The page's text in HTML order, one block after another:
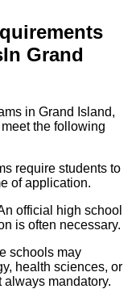
In Grand
in Grand Island,
the following
require students to
of application.
official high school
is often necessary.
schools may
health sciences, or
mandatory.